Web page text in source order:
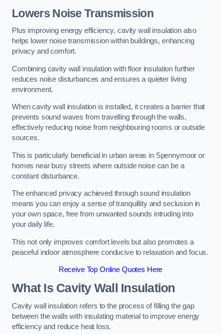
Lowers Noise Transmission
Plus improving energy efficiency, cavity wall insulation also
helps lower noise transmission within buildings, enhancing
privacy and comfort.
Combining cavity wall insulation with floor insulation further
reduces noise disturbances and ensures a quieter living
environment.
When cavity wall insulation is installed, it creates a barrier that
prevents sound waves from travelling through the walls,
effectively reducing noise from neighbouring rooms or outside
sources.
This is particularly beneficial in urban areas in Spennymoor or
homes near busy streets where outside noise can be a
constant disturbance.
The enhanced privacy achieved through sound insulation
means you can enjoy a sense of tranquillity and seclusion in
your own space, free from unwanted sounds intruding into
your daily life.
This not only improves comfort levels but also promotes a
peaceful indoor atmosphere conducive to relaxation and focus.
Receive Top Online Quotes Here
What Is Cavity Wall Insulation
Cavity wall insulation refers to the process of filling the gap
between the walls with insulating material to improve energy
efficiency and reduce heat loss.